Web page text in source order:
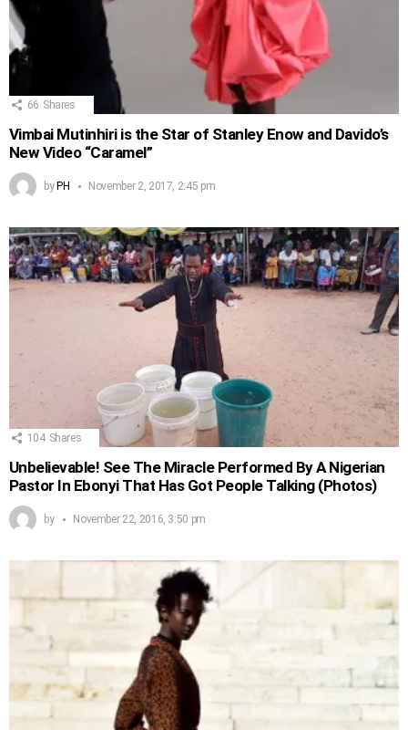
66 Shares
Vimbai Mutinhiri is the Star of Stanley Enow and Davido’s
New Video “Caramel”
byPH November 2, 2017, 2:45 pm
104 Shares
Unbelievable! See The Miracle Performed By A Nigerian
Pastor In Ebonyi That Has Got People Talking (Photos)
by November 22, 2016, 3:50 pm